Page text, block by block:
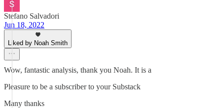
Stefano Salvadori
Jun 18, 2022
Liked by Noah Smith
Wow, fantastic analysis, thank you Noah. It is a
Pleasure to be a subscriber to your Substack
Many thanks